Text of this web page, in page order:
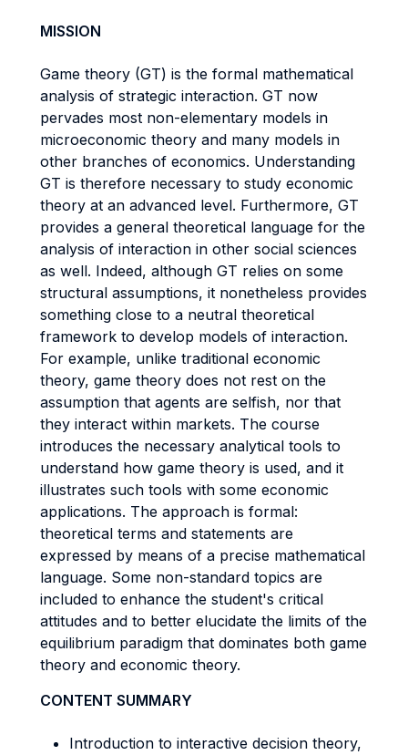
MISSION
Game theory (GT) is the formal mathematical
analysis of strategic interaction. GT now
pervades most non-elementary models in
microeconomic theory and many models in
other branches of economics. Understanding
GT is therefore necessary to study economic
theory at an advanced level. Furthermore, GT
provides a general theoretical language for the
analysis of interaction in other social sciences
as well. Indeed, although GT relies on some
structural assumptions, it nonetheless provides
something close to a neutral theoretical
framework to develop models of interaction.
For example, unlike traditional economic
theory, game theory does not rest on the
assumption that agents are selfish, nor that
they interact within markets. The course
introduces the necessary analytical tools to
understand how game theory is used, and it
illustrates such tools with some economic
applications. The approach is formal:
theoretical terms and statements are
expressed by means of a precise mathematical
language. Some non-standard topics are
included to enhance the student's critical
attitudes and to better elucidate the limits of the
equilibrium paradigm that dominates both game
theory and economic theory.
CONTENT SUMMARY
Introduction to interactive decision theory,